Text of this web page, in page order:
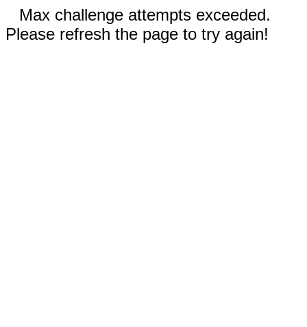
Max challenge attempts exceeded.
Please refresh the page to try again!